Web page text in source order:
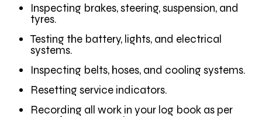
Inspecting brakes, steering, suspension, and
tyres.
Testing the battery, lights, and electrical
systems.
Inspecting belts, hoses, and cooling systems.
Resetting service indicators.
Recording all work in your log book as per